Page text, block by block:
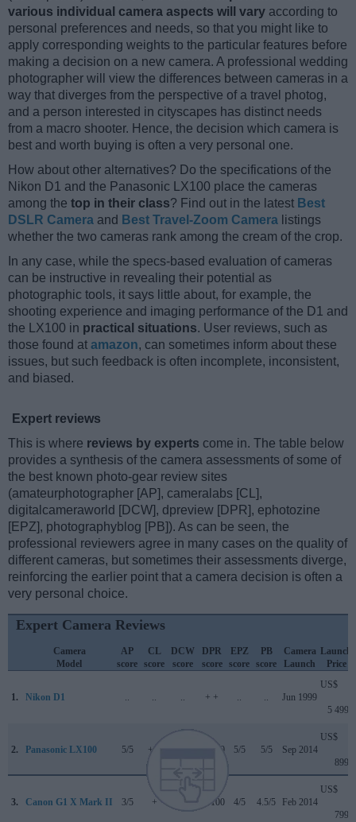
various individual camera aspects will vary according to
personal preferences and needs, so that you might like to
apply corresponding weights to the particular features before
making a decision on a new camera. A professional wedding
photographer will view the differences between cameras in a
way that diverges from the perspective of a travel photog,
and a person interested in cityscapes has distinct needs
from a macro shooter. Hence, the decision which camera is
best and worth buying is often a very personal one.
How about other alternatives? Do the specifications of the
Nikon D1 and the Panasonic LX100 place the cameras
among the top in their class? Find out in the latest Best
DSLR Camera and Best Travel-Zoom Camera listings
whether the two cameras rank among the cream of the crop.
In any case, while the specs-based evaluation of cameras
can be instructive in revealing their potential as
photographic tools, it says little about, for example, the
shooting experience and imaging performance of the D1 and
the LX100 in practical situations. User reviews, such as
those found at amazon, can sometimes inform about these
issues, but such feedback is often incomplete, inconsistent,
and biased.
Expert reviews
This is where reviews by experts come in. The table below
provides a synthesis of the camera assessments of some of
the best known photo-gear review sites
(amateurphotographer [AP], cameralabs [CL],
digitalcameraworld [DCW], dpreview [DPR], ephotozine
[EPZ], photographyblog [PB]). As can be seen, the
professional reviewers agree in many cases on the quality of
different cameras, but sometimes their assessments diverge,
reinforcing the earlier point that a camera decision is often a
very personal choice.
Expert Camera Reviews
Camera
Model
AP
score
CL
score
DCW
score
DPR
score
EPZ
score
PB
score
Camera
Launch
Launch
Price
1. Nikon D1 .. .. .. + + .. .. Jun 1999
US$
5 499
2. Panasonic LX100 5/5 + + 85/100 5/5 5/5 Sep 2014
US$
899
3. Canon G1 X Mark II 3/5 + 77/100 4/5 4.5/5 Feb 2014
US$
799